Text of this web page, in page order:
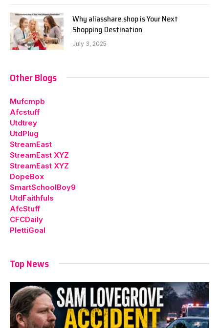
Why aliasshare.shop is Your Next
Shopping Destination
July 3, 2025
Other Blogs
Mufcmpb
Afcstuff
Utdtrey
UtdPlug
StreamEast
StreamEast XYZ
StreamEast XYZ
DopeBox
SmartSchoolBoy9
UtdFaithfuls
AfcStuff
CFCDaily
PlettiGoal
Top News